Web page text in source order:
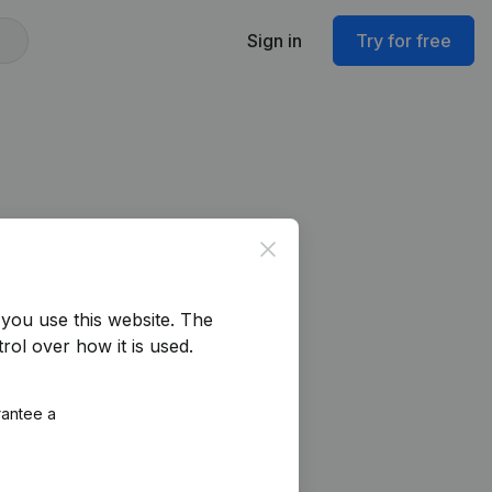
Sign in Try for free
Close
use this website. The
over how it is used.
a